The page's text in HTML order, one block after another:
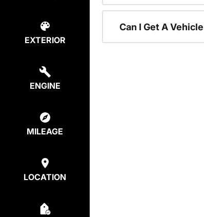
EXTERIOR
ENGINE
MILEAGE
LOCATION
Can I Get A